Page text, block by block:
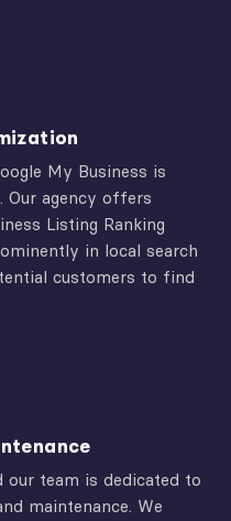
My Business is
Our agency offers
Listing Ranking
in local search
customers to find
our team is dedicated to
maintenance. We